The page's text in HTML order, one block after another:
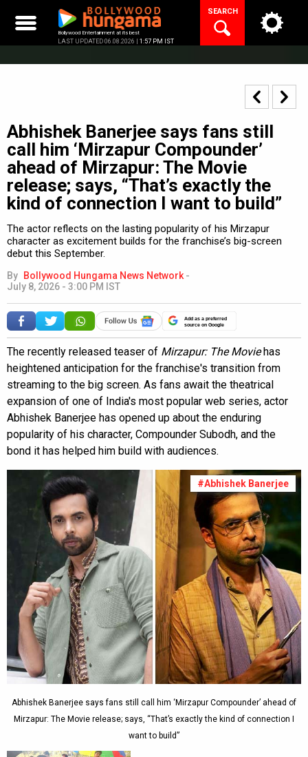
content
Bollywood Entertainment at its best
LAST UPDATED 06.08.2026 | 1:57 PM IST
SEARCH
Abhishek Banerjee says fans still
call him ‘Mirzapur Compounder’
ahead of Mirzapur: The Movie
release; says, “That’s exactly the
kind of connection I want to build”
The actor reflects on the lasting popularity of his Mirzapur
character as excitement builds for the franchise’s big-screen
debut this September.
By Bollywood Hungama News Network -
July 8, 2026 - 3:00 PM IST
Add as a preferred
source on Google
The recently released teaser of Mirzapur: The Moviehas
heightened anticipation for the franchise's transition from
streaming to the big screen. As fans await the theatrical
expansion of one of India's most popular web series, actor
Abhishek Banerjee has opened up about the enduring
popularity of his character, Compounder Subodh, and the
bond it has helped him build with audiences.
#Abhishek Banerjee
Abhishek Banerjee says fans still call him ‘Mirzapur Compounder’ ahead of
Mirzapur: The Movie release; says, “That’s exactly the kind of connection I
want to build”